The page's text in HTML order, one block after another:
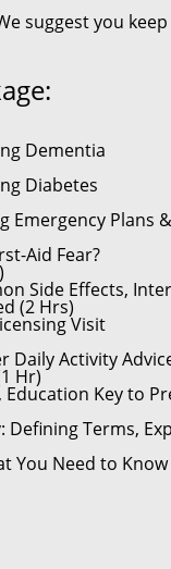
suggest you
Dementia
Diabetes
Emergency Plans
Aid Fear?
Side Effects,
(2 Hrs)
Visit
Daily Activity
Hr)
Education Key to
Terms,
You Need to Know